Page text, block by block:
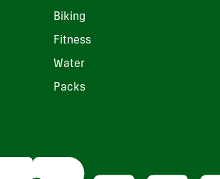
Biking
Fitness
Water
Packs